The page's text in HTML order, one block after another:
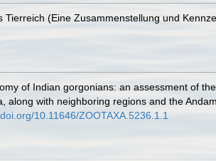
(Eine Zusammenstellung und
of Indian gorgonians: an assessment of
with neighboring regions and the
10.11646/ZOOTAXA.5236.1.1